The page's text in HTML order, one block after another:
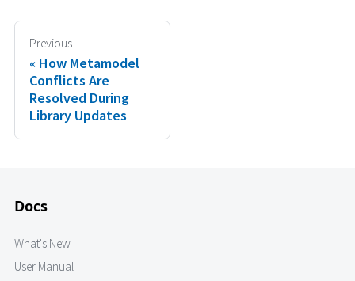
Previous
How Metamodel
Conflicts Are
Resolved During
Library Updates
Docs
What's New
User Manual